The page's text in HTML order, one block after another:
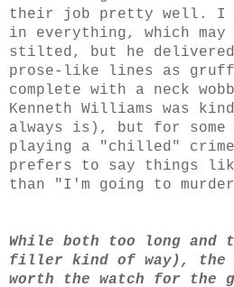
their job pretty well. I
in everything, which may
stilted, but he
prose-like lines as gruff
complete with a neck
Kenneth Williams was
always is), but for some
playing a "chilled"
prefers to say things like
than "I'm going to
While both too long and
filler kind of way),
worth the watch for the